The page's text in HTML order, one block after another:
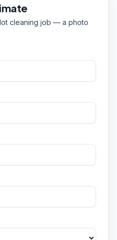
across Ohio. If you're
in our range, just call
cleaning job — a photo